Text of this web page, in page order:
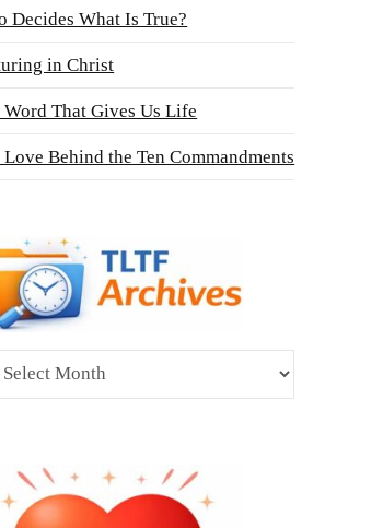
Decides What Is True?
in Christ
Word That Gives Us Life
Love Behind the Ten Commandments